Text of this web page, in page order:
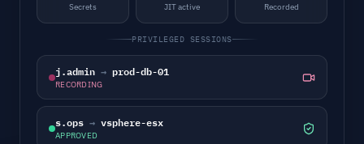
Secrets JIT active Recorded
PRIVILEGED SESSIONS
j.admin → prod-db-01
RECORDING
s.ops → vsphere-esx
APPROVED